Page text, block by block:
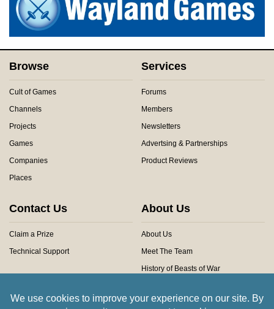
Browse
Cult of Games
Channels
Projects
Games
Companies
Places
Services
Forums
Members
Newsletters
Advertsing & Partnerships
Product Reviews
Contact Us
Claim a Prize
Technical Support
About Us
About Us
Meet The Team
History of Beasts of War
Community Rules